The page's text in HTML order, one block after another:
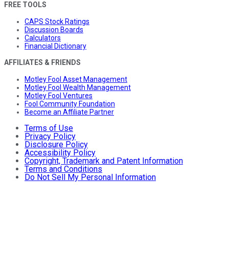
FREE TOOLS
CAPS Stock Ratings
Discussion Boards
Calculators
Financial Dictionary
AFFILIATES & FRIENDS
Motley Fool Asset Management
Motley Fool Wealth Management
Motley Fool Ventures
Fool Community Foundation
Become an Affiliate Partner
Terms of Use
Privacy Policy
Disclosure Policy
Accessibility Policy
Copyright, Trademark and Patent Information
Terms and Conditions
Do Not Sell My Personal Information